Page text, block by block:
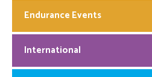
Endurance Events
International